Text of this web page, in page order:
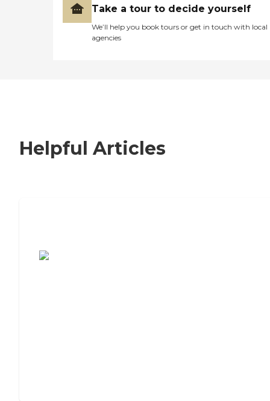
Take a tour to decide yourself
We’ll help you book tours or get in touch with local
agencies
Helpful Articles